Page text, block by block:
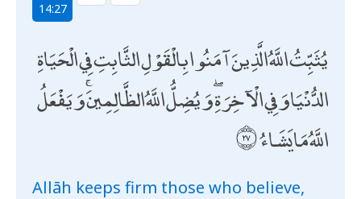
14:27
يُثَبِّتُ اللَّهُ الَّذِينَ آمَنُوا بِالْقَوْلِ الثَّابِتِ فِي الْحَيَاةِ
الدُّنْيَا وَفِي الْآخِرَةِ ۖ وَيُضِلُّ اللَّهُ الظَّالِمِينَ ۚ وَيَفْعَلُ
اللَّهُ مَا يَشَاءُ
Allāh keeps firm those who believe,